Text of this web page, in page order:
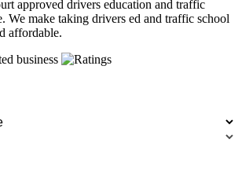
approved drivers education and traffic
We make taking drivers ed and traffic school
affordable.